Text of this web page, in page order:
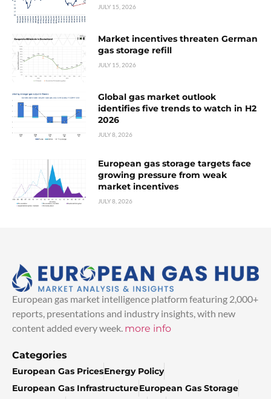
JULY 15, 2026
Market incentives threaten German
gas storage refill
JULY 15, 2026
Global gas market outlook
identifies five trends to watch in H2
2026
JULY 8, 2026
European gas storage targets face
growing pressure from weak
market incentives
JULY 8, 2026
European gas market intelligence platform featuring 2,000+
reports, presentations and industry insights, with new
content added every week. more info
Categories
European Gas PricesEnergy Policy
European Gas InfrastructureEuropean Gas Storage